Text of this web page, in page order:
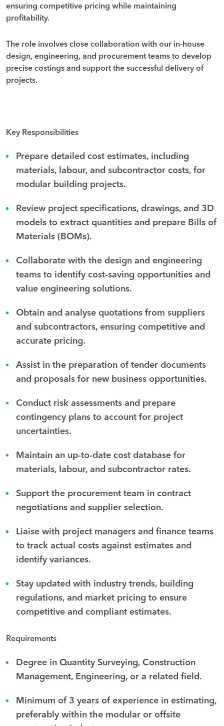
ensuring competitive pricing while maintaining
profitability.
The role involves close collaboration with our in-house
design, engineering, and procurement teams to develop
precise costings and support the successful delivery of
projects.
Key Responsibilities
Prepare detailed cost estimates, including
materials, labour, and subcontractor costs, for
modular building projects.
Review project specifications, drawings, and 3D
models to extract quantities and prepare Bills of
Materials (BOMs).
Collaborate with the design and engineering
teams to identify cost-saving opportunities and
value engineering solutions.
Obtain and analyse quotations from suppliers
and subcontractors, ensuring competitive and
accurate pricing.
Assist in the preparation of tender documents
and proposals for new business opportunities.
Conduct risk assessments and prepare
contingency plans to account for project
uncertainties.
Maintain an up-to-date cost database for
materials, labour, and subcontractor rates.
Support the procurement team in contract
negotiations and supplier selection.
Liaise with project managers and finance teams
to track actual costs against estimates and
identify variances.
Stay updated with industry trends, building
regulations, and market pricing to ensure
competitive and compliant estimates.
Requirements
Degree in Quantity Surveying, Construction
Management, Engineering, or a related field.
Minimum of 3 years of experience in estimating,
preferably within the modular or offsite